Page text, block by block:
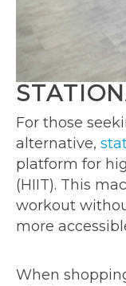
For those
alternative,
platform for
(HIIT). This
workout
more
When